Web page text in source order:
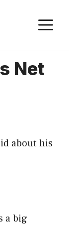
Net
about his
a big